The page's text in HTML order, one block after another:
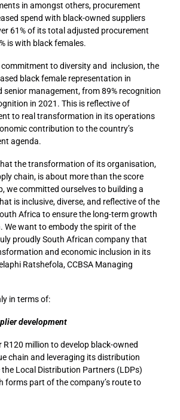
in amongst others, procurement
spend with black-owned suppliers
61% of its total adjusted procurement
is with black females.
commitment to diversity and inclusion, the
black female representation in
senior management, from 89% recognition
in 2021. This is reflective of
to real transformation in its operations
contribution to the country’s
agenda.
the transformation of its organisation,
chain, is about more than the score
we committed ourselves to building a
is inclusive, diverse, and reflective of the
Africa to ensure the long-term growth
We want to embody the spirit of the
proudly South African company that
and economic inclusion in its
Ratshefola, CCBSA Managing
in terms of:
development
R120 million to develop black-owned
chain and leveraging its distribution
Local Distribution Partners (LDPs)
forms part of the company’s route to